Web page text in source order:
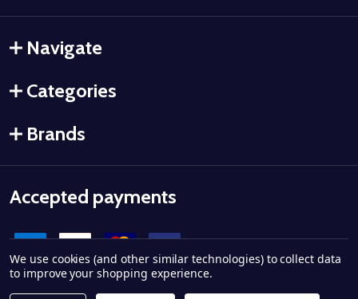
Navigate
Categories
Brands
Accepted payments
We use cookies (and other similar technologies) to collect data
to improve your shopping experience.